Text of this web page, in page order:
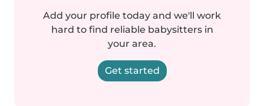
Add your profile today and we'll work
hard to find reliable babysitters in
your area.
Get started